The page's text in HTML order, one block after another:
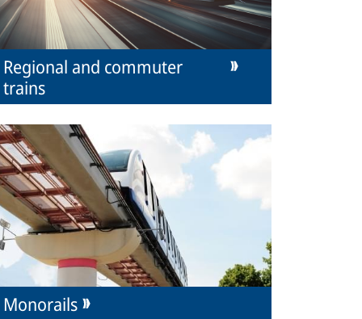
Regional and commuter
trains
Monorails